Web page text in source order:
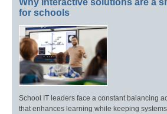
for schools
School IT leaders face a constant balancing
that enhances learning while keeping